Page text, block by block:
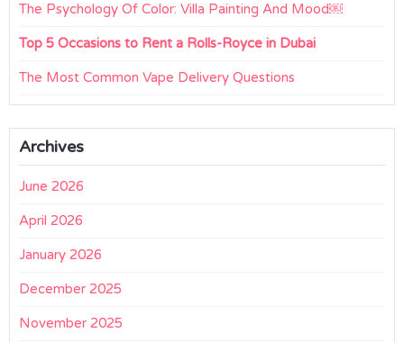
The Psychology Of Color: Villa Painting And Mood￼
Top 5 Occasions to Rent a Rolls-Royce in Dubai
The Most Common Vape Delivery Questions
Archives
June 2026
April 2026
January 2026
December 2025
November 2025